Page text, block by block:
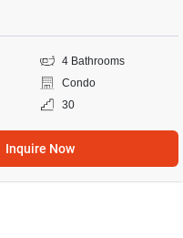
4 Bathrooms
Condo
30
Inquire Now